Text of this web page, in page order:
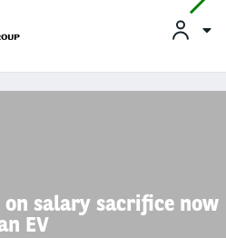
salary sacrifice now
EV